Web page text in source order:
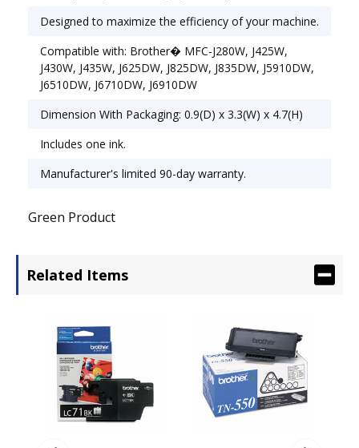
Designed to maximize the efficiency of your machine.
Compatible with: Brother� MFC-J280W, J425W,
J430W, J435W, J625DW, J825DW, J835DW, J5910DW,
J6510DW, J6710DW, J6910DW
Dimension With Packaging: 0.9(D) x 3.3(W) x 4.7(H)
Includes one ink.
Manufacturer's limited 90-day warranty.
Green Product
Related Items